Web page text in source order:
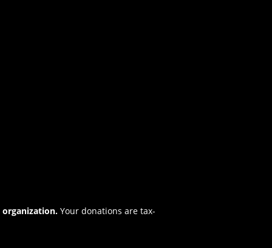
organization.Your donations are tax-